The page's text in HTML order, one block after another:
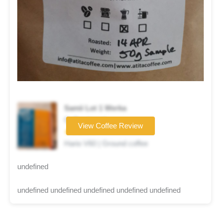
Samii Lot 1 Werka
Coffee brand
★★★☆☆
Hario V60 | Ground coffee
View Coffee Review
undefined
undefined undefined undefined undefined undefined